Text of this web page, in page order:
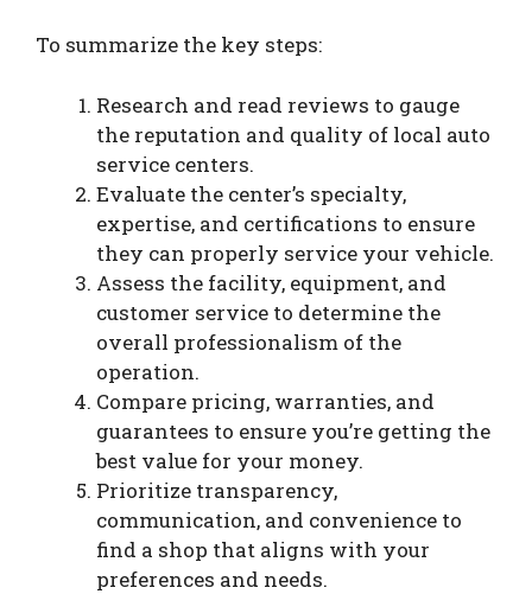
To summarize the key steps:
Research and read reviews to gauge
the reputation and quality of local auto
service centers.
Evaluate the center’s specialty,
expertise, and certifications to ensure
they can properly service your vehicle.
Assess the facility, equipment, and
customer service to determine the
overall professionalism of the
operation.
Compare pricing, warranties, and
guarantees to ensure you’re getting the
best value for your money.
Prioritize transparency,
communication, and convenience to
find a shop that aligns with your
preferences and needs.